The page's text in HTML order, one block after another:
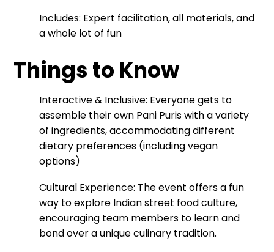
Includes: Expert facilitation, all materials, and
a whole lot of fun
Things to Know
Interactive & Inclusive: Everyone gets to
assemble their own Pani Puris with a variety
of ingredients, accommodating different
dietary preferences (including vegan
options)
Cultural Experience: The event offers a fun
way to explore Indian street food culture,
encouraging team members to learn and
bond over a unique culinary tradition.